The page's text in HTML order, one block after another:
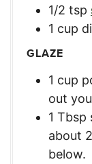
1/2 tsp
1 cup
GLAZE
1 cup
out
1 Tbsp
about
below.